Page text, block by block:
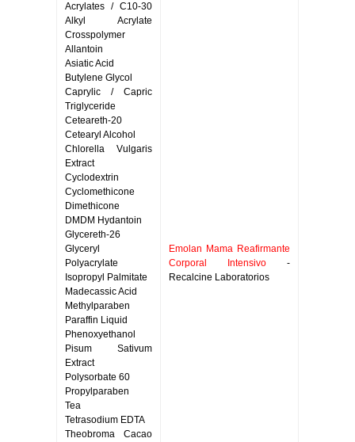
Acrylates / C10-30
Alkyl Acrylate
Crosspolymer
Allantoin
Asiatic Acid
Butylene Glycol
Caprylic / Capric
Triglyceride
Ceteareth-20
Cetearyl Alcohol
Chlorella Vulgaris
Extract
Cyclodextrin
Cyclomethicone
Dimethicone
DMDM Hydantoin
Glycereth-26
Glyceryl
Polyacrylate
Isopropyl Palmitate
Madecassic Acid
Methylparaben
Paraffin Liquid
Phenoxyethanol
Pisum Sativum
Extract
Polysorbate 60
Propylparaben
Tea
Tetrasodium EDTA
Theobroma Cacao
Emolan Mama Reafirmante
Corporal Intensivo -
Recalcine Laboratorios